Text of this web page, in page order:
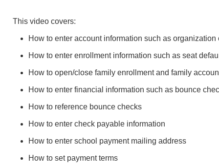
This video covers:
How to enter account information such as
How to enter enrollment information such as seat
How to open/close family enrollment and family
How to enter financial information such as bounce
How to reference bounce checks
How to enter check payable information
How to enter school payment mailing address
How to set payment terms